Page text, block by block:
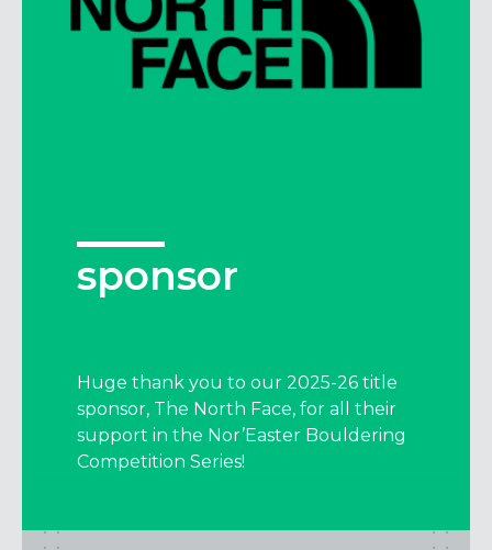
sponsor
Huge thank you to our 2025-26 title
sponsor, The North Face, for all their
support in the Nor’Easter Bouldering
Competition Series!